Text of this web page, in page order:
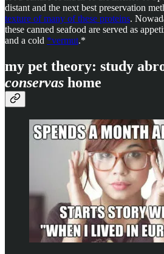
distant and the next best preservation
texture of many of these proteins.
these canned seafood are served as
and a cold *vermut.*
my pet theory: study
conservas home